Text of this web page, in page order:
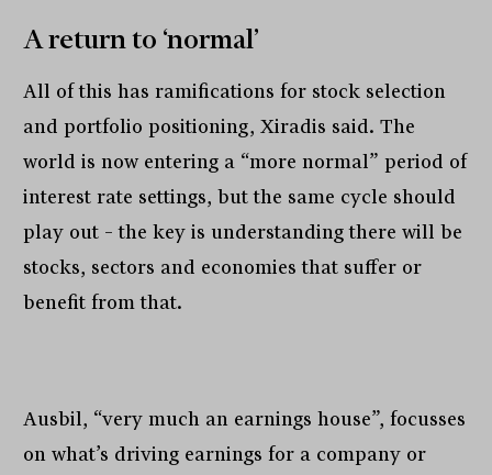
A return to ‘normal’
All of this has ramifications for stock selection
and portfolio positioning, Xiradis said. The
world is now entering a “more normal” period of
interest rate settings, but the same cycle should
play out – the key is understanding there will be
stocks, sectors and economies that suffer or
benefit from that.
Ausbil, “very much an earnings house”, focusses
on what’s driving earnings for a company or